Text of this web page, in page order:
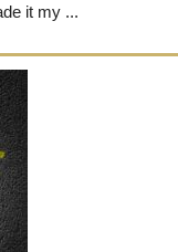
it my ...